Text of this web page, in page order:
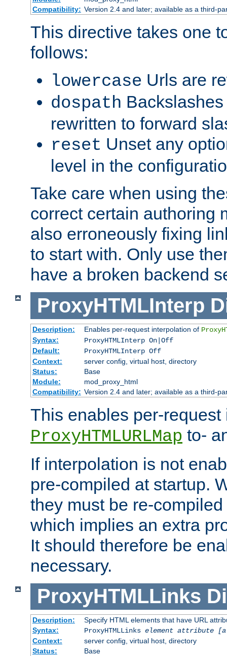
Compatibility: Version 2.4 and later; available as a third-
This directive takes one
follows:
lowercase Urls are
dospath
rewritten to forward
reset Unset any
level in the
Take care when using
correct certain authoring
also erroneously fixing
to start with. Only use
have a broken backend
ProxyHTMLInterp
Description: Enables per-request interpolation of
Syntax:
ProxyHTMLInterp On|Off
Default:
ProxyHTMLInterp Off
Context:
server config, virtual host, directory
Status:
Base
Module:
mod_proxy_html
Compatibility: Version 2.4 and later; available as a third-
This enables per-
ProxyHTMLURLMap to-
If interpolation is not
pre-compiled at startup.
they must be re-
which implies an extra
It should therefore be
necessary.
ProxyHTMLLinks
Description:
Specify HTML elements that have URL
Syntax:
ProxyHTMLLinks element attribute
Context:
server config, virtual host, directory
Status:
Base